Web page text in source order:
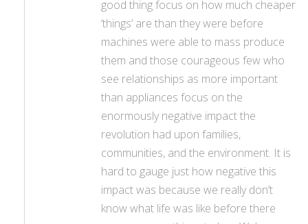
good thing focus on how much cheaper
‘things’ are than they were before
machines were able to mass produce
them and those courageous few who
see relationships as more important
than appliances focus on the
enormously negative impact the
revolution had upon families,
communities, and the environment. It is
hard to gauge just how negative this
impact was because we really don’t
know what life was like before there